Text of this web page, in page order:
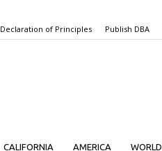
Declaration of Principles Publish DBA
CALIFORNIA AMERICA WORLD